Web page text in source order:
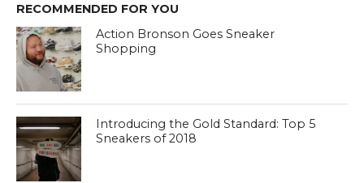
RECOMMENDED FOR YOU
Action Bronson Goes Sneaker
Shopping
Introducing the Gold Standard: Top 5
Sneakers of 2018